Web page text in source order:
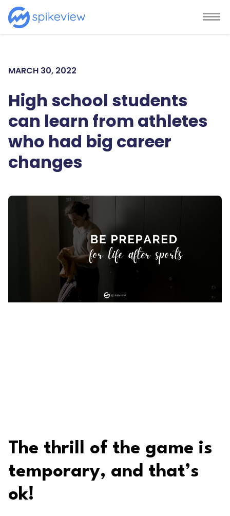
MARCH 30, 2022
High school students
can learn from athletes
who had big career
changes
The thrill of the game is
temporary, and that’s
ok!